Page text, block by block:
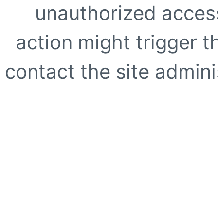
unauthorized
action might trigger
contact the site